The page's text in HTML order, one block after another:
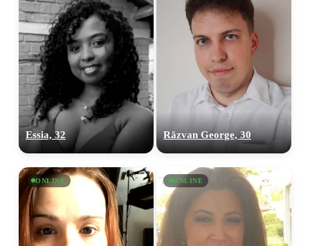
Essia, 32 Răzvan George, 30
ONLINE ONLINE